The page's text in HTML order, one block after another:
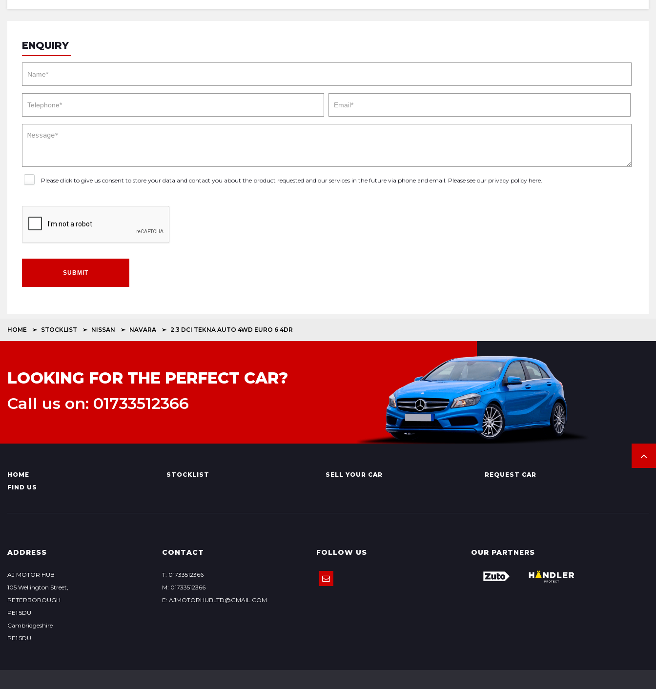
ENQUIRY
Please click to give us consent to store your data and contact you about the product requested and our services in the future via phone and email. Please see our privacy policy here
SUBMIT
HOME STOCKLIST NISSAN NAVARA 2.3 DCI TEKNA AUTO 4WD EURO 6 4DR
LOOKING FOR THE PERFECT CAR?
Call us on: 01733512366
HOME STOCKLIST SELL YOUR CAR
REQUEST CAR
FIND US
ADDRESS
AJ MOTOR HUB
105 Wellington Street,
PETERBOROUGH
PE1 5DU
Cambridgeshire
PE1 5DU
CONTACT
T: 01733512366
M: 01733512366
E: AJMOTORHUBLTD@GMAIL.COM
FOLLOW US OUR PARTNERS